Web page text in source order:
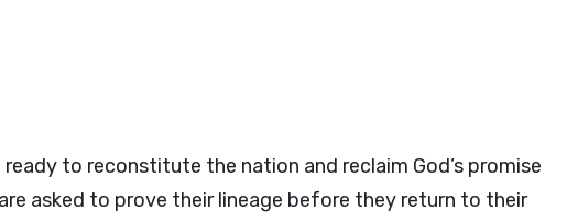
to reconstitute the nation and reclaim God’s promise
asked to prove their lineage before they return to their